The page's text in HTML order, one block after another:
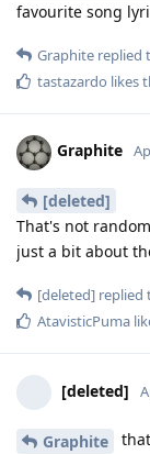
favourite song
Graphite replied
tastazardo likes
Graphite
[deleted]
That's not
just a bit about
[deleted] replied
AtavisticPuma
[deleted]
Graphite